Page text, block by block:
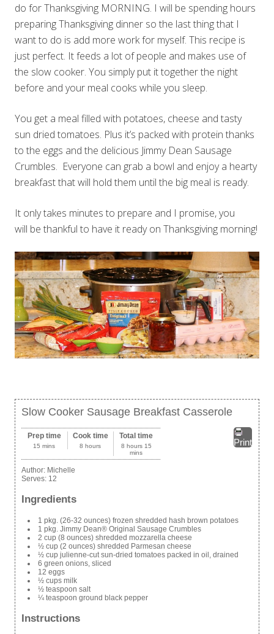
do for Thanksgiving MORNING. I will be spending hours
preparing Thanksgiving dinner so the last thing that I
want to do is add more work for myself. This recipe is
just perfect. It feeds a lot of people and makes use of
the slow cooker. You simply put it together the night
before and your meal cooks while you sleep.
You get a meal filled with potatoes, cheese and tasty
sun dried tomatoes. Plus it’s packed with protein thanks
to the eggs and the delicious Jimmy Dean Sausage
Crumbles. Everyone can grab a bowl and enjoy a hearty
breakfast that will hold them until the big meal is ready.
It only takes minutes to prepare and I promise, you
will be thankful to have it ready on Thanksgiving morning!
Slow Cooker Sausage Breakfast Casserole
Print
Prep time
15 mins
Cook time
8 hours
Total time
8 hours 15
mins
Author: Michelle
Serves: 12
Ingredients
1 pkg. (26-32 ounces) frozen shredded hash brown potatoes
1 pkg. Jimmy Dean® Original Sausage Crumbles
2 cup (8 ounces) shredded mozzarella cheese
½ cup (2 ounces) shredded Parmesan cheese
½ cup julienne-cut sun-dried tomatoes packed in oil, drained
6 green onions, sliced
12 eggs
½ cups milk
½ teaspoon salt
¼ teaspoon ground black pepper
Instructions